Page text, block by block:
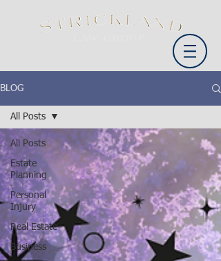
BLOG
All Posts
Estate
Planning
Personal
Injury
Real Estate
Business
All Posts